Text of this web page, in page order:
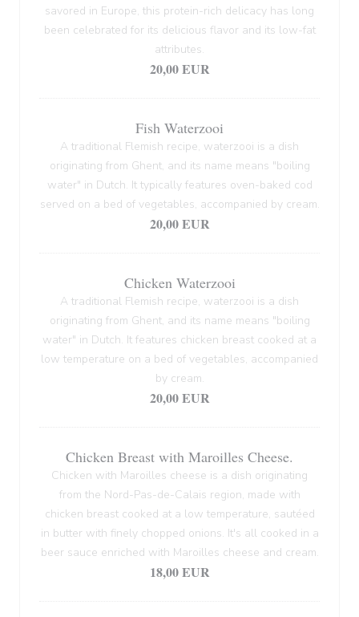
savored in Europe, this protein-rich delicacy has long
been celebrated for its delicious flavor and its low-fat
attributes.
20,00 EUR
Fish Waterzooi
A traditional Flemish recipe, waterzooi is a dish
originating from Ghent, and its name means "boiling
water" in Dutch. It typically features oven-baked cod
served on a bed of vegetables, accompanied by cream.
20,00 EUR
Chicken Waterzooi
A traditional Flemish recipe, waterzooi is a dish
originating from Ghent, and its name means "boiling
water" in Dutch. It features chicken breast cooked at a
low temperature on a bed of vegetables, accompanied
by cream.
20,00 EUR
Chicken Breast with Maroilles Cheese.
Chicken with Maroilles cheese is a dish originating
from the Nord-Pas-de-Calais region, made with
chicken breast cooked at a low temperature, sautéed
in butter with finely chopped onions. It's all cooked in a
beer sauce enriched with Maroilles cheese and cream.
18,00 EUR